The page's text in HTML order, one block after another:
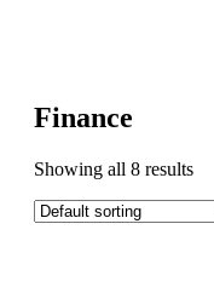
Finance
Showing all 8 results